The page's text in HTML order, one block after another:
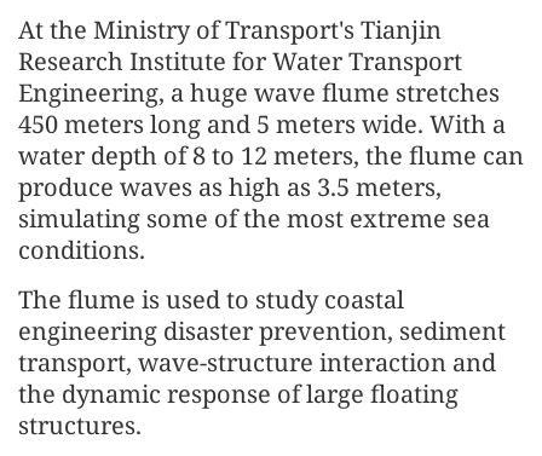
At the Ministry of Transport's Tianjin
Research Institute for Water Transport
Engineering, a huge wave flume stretches
450 meters long and 5 meters wide. With a
water depth of 8 to 12 meters, the flume can
produce waves as high as 3.5 meters,
simulating some of the most extreme sea
conditions.
The flume is used to study coastal
engineering disaster prevention, sediment
transport, wave-structure interaction and
the dynamic response of large floating
structures.